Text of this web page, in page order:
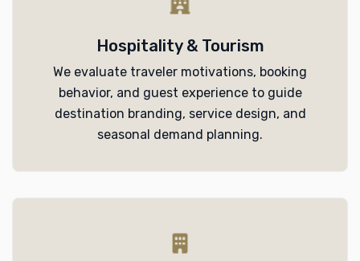
Hospitality & Tourism
We evaluate traveler motivations, booking
behavior, and guest experience to guide
destination branding, service design, and
seasonal demand planning.